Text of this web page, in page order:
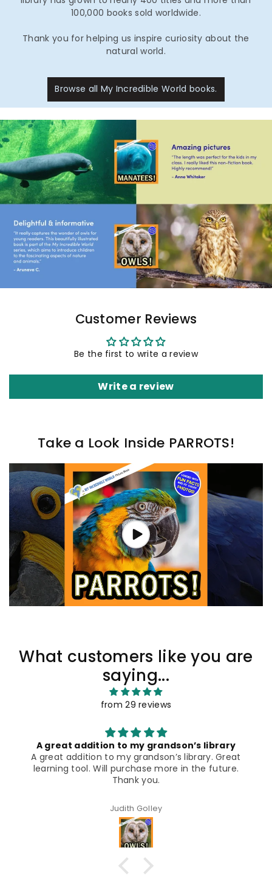
100,000 books sold worldwide.
Thank you for helping us inspire curiosity about the
natural world.
Browse all My Incredible World books.
Customer Reviews
Be the first to write a review
Write a review
Take a Look Inside PARROTS!
What customers like you are
saying...
from 29 reviews
These books are well organized, informative
and have great visuals
These books are well organized, informative, have
few words per page (important to some readers)
quite compelling.
Gloria Pelaez Shea